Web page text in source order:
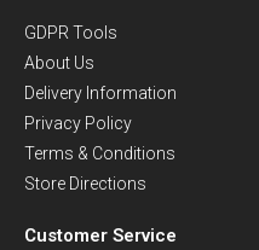
GDPR Tools
About Us
Delivery Information
Privacy Policy
Terms & Conditions
Store Directions
Customer Service